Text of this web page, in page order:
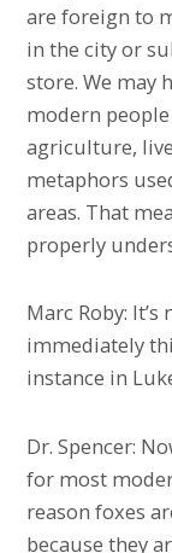
are foreign to
in the city or
store. We may
modern
agriculture,
metaphors
areas. That
properly
Marc Roby:
immediately
instance in
Dr. Spencer:
for most
reason foxes
because they